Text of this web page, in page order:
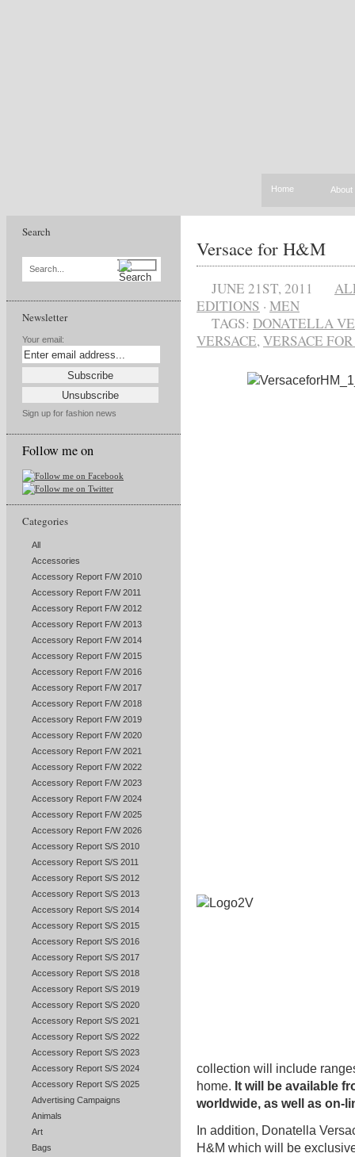
Home About
Search
Search...
Newsletter
Your email:
Sign up for fashion news
Follow me on
Categories
All
Accessories
Accessory Report F/W 2010
Accessory Report F/W 2011
Accessory Report F/W 2012
Accessory Report F/W 2013
Accessory Report F/W 2014
Accessory Report F/W 2015
Accessory Report F/W 2016
Accessory Report F/W 2017
Accessory Report F/W 2018
Accessory Report F/W 2019
Accessory Report F/W 2020
Accessory Report F/W 2021
Accessory Report F/W 2022
Accessory Report F/W 2023
Accessory Report F/W 2024
Accessory Report F/W 2025
Accessory Report F/W 2026
Accessory Report S/S 2010
Accessory Report S/S 2011
Accessory Report S/S 2012
Accessory Report S/S 2013
Accessory Report S/S 2014
Accessory Report S/S 2015
Accessory Report S/S 2016
Accessory Report S/S 2017
Accessory Report S/S 2018
Accessory Report S/S 2019
Accessory Report S/S 2020
Accessory Report S/S 2021
Accessory Report S/S 2022
Accessory Report S/S 2023
Accessory Report S/S 2024
Accessory Report S/S 2025
Advertising Campaigns
Animals
Art
Bags
Versace for H&M
JUNE 21ST, 2011
EDITIONS · MEN
TAGS: DONATELLA
VERSACE,VERSACE
collection will include
home. It will be available
worldwide, as well as on-
In addition, Donatella
H&M which will be